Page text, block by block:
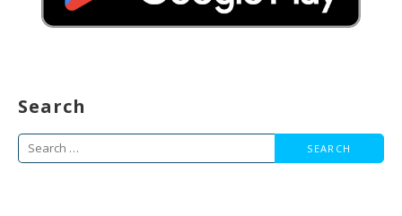
Search
Search
for: